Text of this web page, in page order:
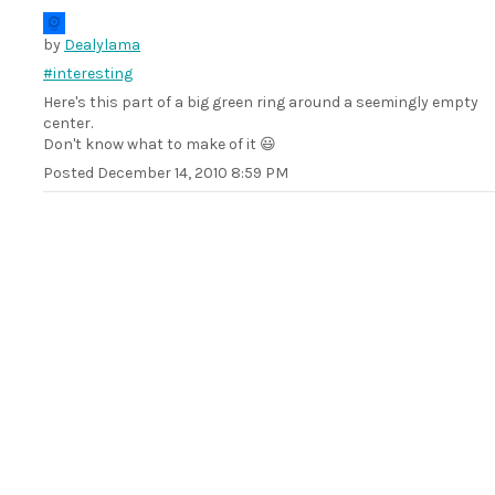
by Dealylama
#interesting
Here's this part of a big green ring around a seemingly empty
center.
Don't know what to make of it 😃
Posted December 14, 2010 8:59 PM